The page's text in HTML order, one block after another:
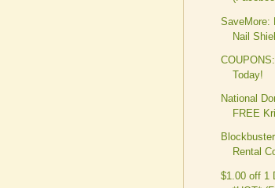
SaveMore:
Nail
Today!
National
FREE
Rental
$1.00 off 1